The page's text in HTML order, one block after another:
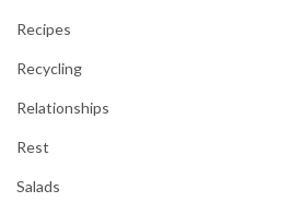
Recipes
Recycling
Relationships
Rest
Salads